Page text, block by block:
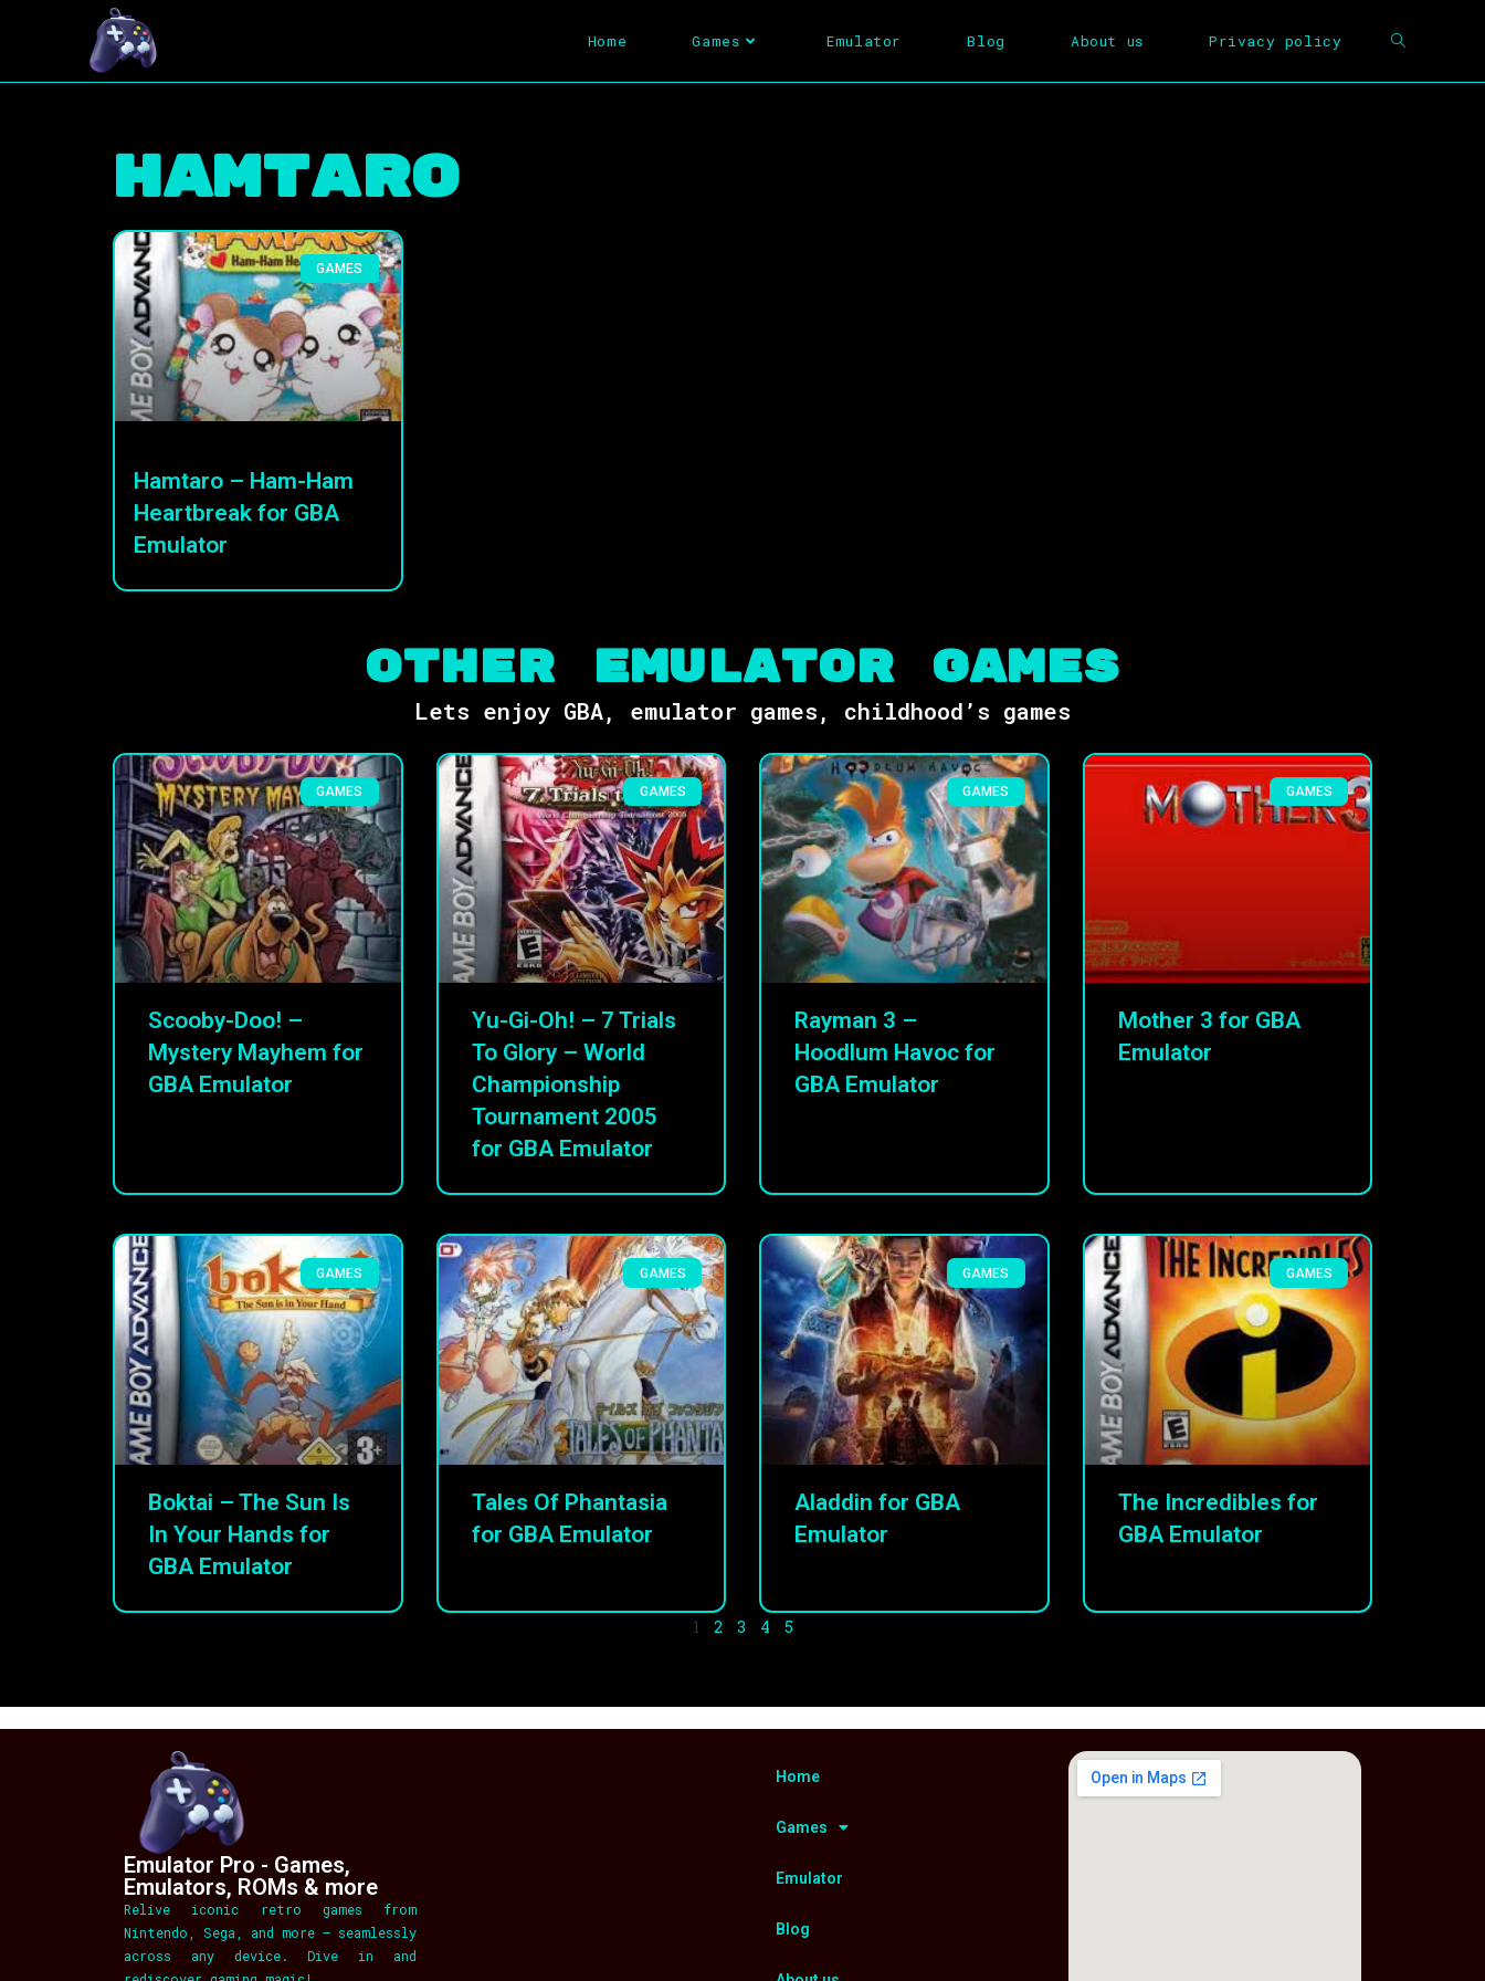
Home Games Emulator Blog About us Privacy policy
Hamtaro
GAMES
Hamtaro – Ham-Ham
Heartbreak for GBA
Emulator
Other Emulator Games
Lets enjoy GBA, emulator games, childhood’s games
GAMES
Scooby-Doo! –
Mystery Mayhem for
GBA Emulator
GAMES
Yu-Gi-Oh! – 7 Trials
To Glory – World
Championship
Tournament 2005
for GBA Emulator
GAMES
Rayman 3 –
Hoodlum Havoc for
GBA Emulator
GAMES
Mother 3 for GBA
Emulator
GAMES
Boktai – The Sun Is
In Your Hands for
GBA Emulator
GAMES
Tales Of Phantasia
for GBA Emulator
GAMES
Aladdin for GBA
Emulator
GAMES
The Incredibles for
GBA Emulator
1 2 3 4 5
Emulator Pro - Games,
Emulators, ROMs & more
Relive iconic retro games from
Nintendo, Sega, and more – seamlessly
across any device. Dive in and
Home
Games
Emulator
Blog